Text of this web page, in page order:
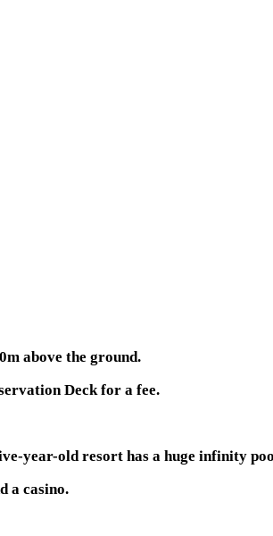
above the ground.
Deck for a fee.
year-old resort has a huge infinity
a casino.